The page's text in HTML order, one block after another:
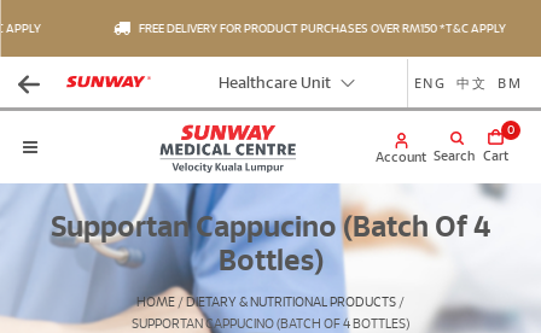
FREE DELIVERY FOR PRODUCT PURCHASES OVER RM150 *T&C APPLY
Healthcare Unit ENG 中文 BM
Search
Account
0
Cart
Supportan Cappucino (Batch Of 4
Bottles)
HOME / DIETARY & NUTRITIONAL PRODUCTS /
SUPPORTAN CAPPUCINO (BATCH OF 4 BOTTLES)